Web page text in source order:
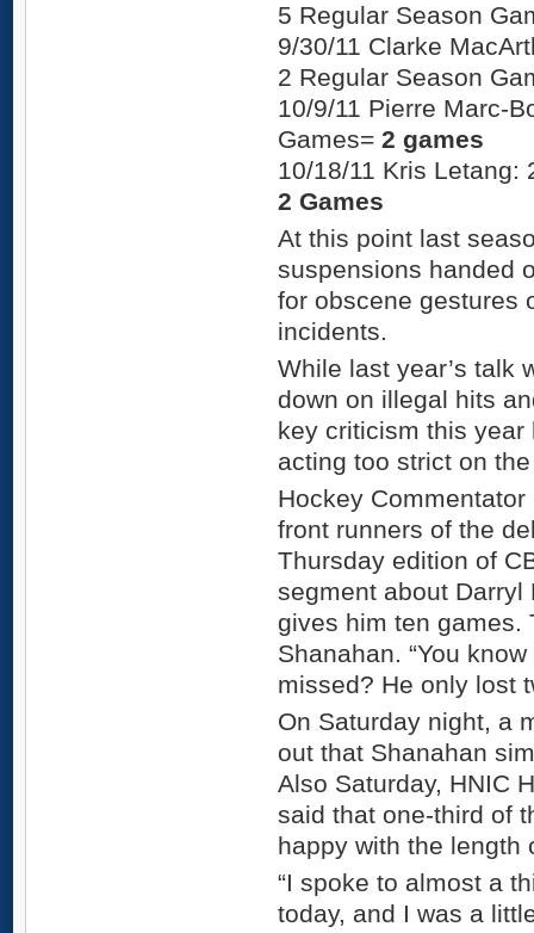
5 Regular Season
9/30/11 Clarke
2 Regular Season
10/9/11 Pierre Marc-
Games= 2 games
10/18/11 Kris Letang:
2 Games
At this point last
suspensions handed
for obscene gestures
incidents.
While last year’s talk
down on illegal hits
key criticism this
acting too strict on
Hockey
front runners of the
Thursday edition of
segment about Darryl
gives him ten games.
Shanahan. “You
missed? He only lost
On Saturday night, a
out that Shanahan
Also Saturday, HNIC
said that one-third of
happy with the length
“I spoke to almost a
today, and I was a